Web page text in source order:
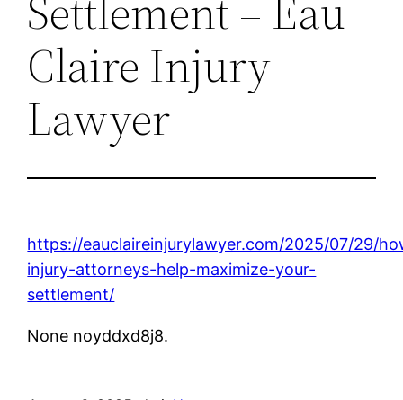
Claire Injury
Lawyer
https://eauclaireinjurylawyer.com/2025/07/29/
injury-attorneys-help-maximize-your-
settlement/
None noyddxd8j8.